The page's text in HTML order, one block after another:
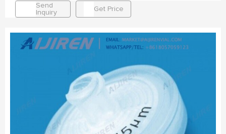
Send
Inquiry
Get Price